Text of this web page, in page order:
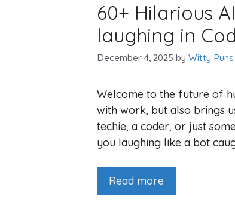
60+ Hilarious
laughing in
December 4, 2025 by Witty Puns
Welcome to the future of
with work, but also brings
techie, a coder, or just
you laughing like a bot
Read more